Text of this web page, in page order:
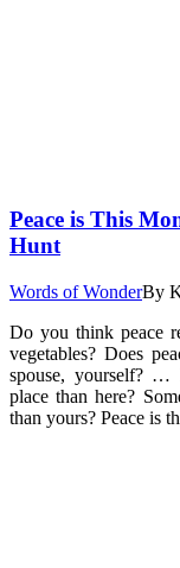
Peace is This
Hunt
Words of WonderBy
Do you think peace
vegetables? Does
spouse, yourself? …
place than here?
than yours? Peace is